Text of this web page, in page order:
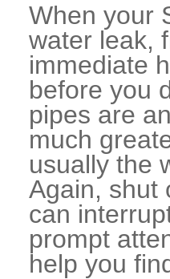
When your
water leak,
immediate
before you
pipes are
much
usually the
Again, shut
can
prompt
help you